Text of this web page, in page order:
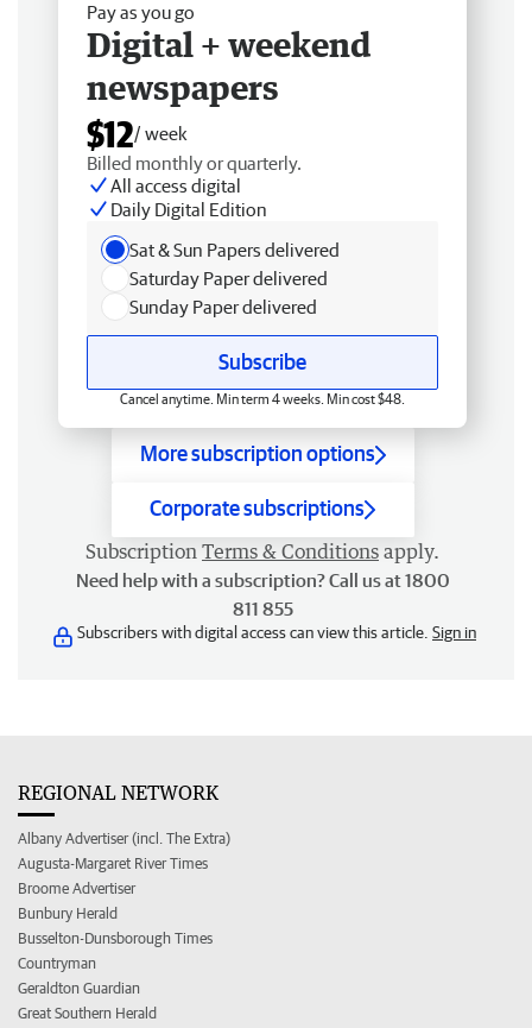
Pay as you go
Digital + weekend
newspapers
$12/ week
Billed monthly or quarterly.
All access digital
Daily Digital Edition
Sat & Sun Papers delivered
Saturday Paper delivered
Sunday Paper delivered
Subscribe
Cancel anytime. Min term 4 weeks. Min cost $48.
More subscription options
Corporate subscriptions
Subscription Terms & Conditions apply.
Need help with a subscription? Call us at 1800
811 855
Subscribers with digital access can view this article. Sign in
REGIONAL NETWORK
Albany Advertiser (incl. The Extra)
Augusta-Margaret River Times
Broome Advertiser
Bunbury Herald
Busselton-Dunsborough Times
Countryman
Geraldton Guardian
Great Southern Herald